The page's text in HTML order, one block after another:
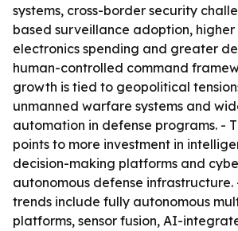
systems, cross-border security
based surveillance adoption,
electronics spending and greater
human-controlled command
growth is tied to geopolitical
unmanned warfare systems and
automation in defense programs. -
points to more investment in
decision-making platforms and
autonomous defense infrastructure.
trends include fully autonomous
platforms, sensor fusion, AI-